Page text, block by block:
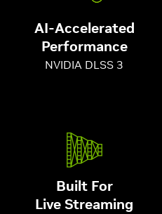
AI-Accelerated
Performance
NVIDIA DLSS 3
Built For
Live Streaming